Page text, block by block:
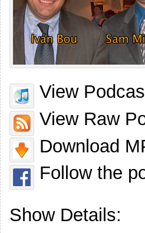
View
View Raw
Download
Follow the
Show Details: